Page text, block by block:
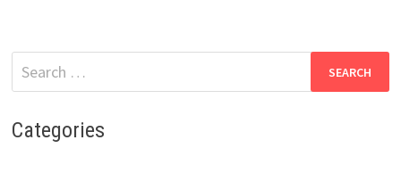
Search
for:
Categories